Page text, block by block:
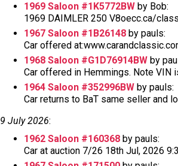
1969 Saloon #1K5772BW by Bob:
1969 DAIMLER 250 V8oecc.ca/
1967 Saloon #1B26148 by pauls:
Car offered
1968 Saloon #G1D76914BW by
Car offered in Hemmings. Note VIN
1964 Saloon #352996BW by pauls:
Car returns to BaT same seller and
9 July 2026:
1962 Saloon #160368 by pauls:
Car at auction 7/26 18th Jul, 2026